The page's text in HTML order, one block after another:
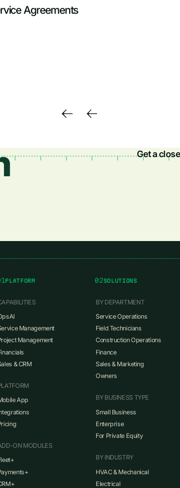
Agreements
Get a
PLATFORM
Management
Management
& CRM
App
ON MODULES
02SOLUTIONS
BY DEPARTMENT
Service Operations
Field Technicians
Construction Operations
Finance
Sales & Marketing
Owners
BY BUSINESS TYPE
Small Business
Enterprise
For Private Equity
BY INDUSTRY
HVAC & Mechanical
Electrical